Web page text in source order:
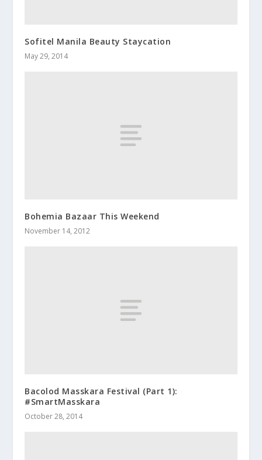
Sofitel Manila Beauty Staycation
May 29, 2014
Bohemia Bazaar This Weekend
November 14, 2012
Bacolod Masskara Festival (Part 1):
#SmartMasskara
October 28, 2014